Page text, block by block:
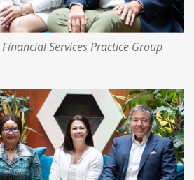
Services Practice Group